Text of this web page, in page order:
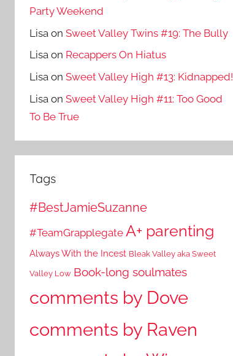
Party Weekend
Lisa on Sweet Valley Twins #19: The Bully
Lisa on Recappers On Hiatus
Lisa on Sweet Valley High #13: Kidnapped!
Lisa on Sweet Valley High #11: Too Good
To Be True
Tags
#BestJamieSuzanne
#TeamGrapplegate A+ parenting
Always With the Incest Bleak Valley aka Sweet
Valley Low Book-long soulmates
comments by Dove
comments by Raven